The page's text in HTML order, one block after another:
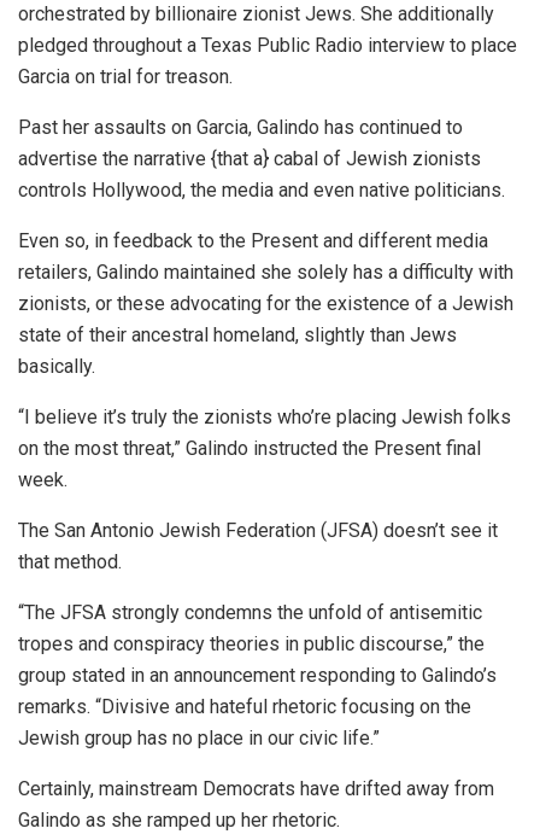
orchestrated by billionaire zionist Jews. She additionally
pledged throughout a Texas Public Radio interview to place
Garcia on trial for treason.
Past her assaults on Garcia, Galindo has continued to
advertise the narrative {that a} cabal of Jewish zionists
controls Hollywood, the media and even native politicians.
Even so, in feedback to the Present and different media
retailers, Galindo maintained she solely has a difficulty with
zionists, or these advocating for the existence of a Jewish
state of their ancestral homeland, slightly than Jews
basically.
“I believe it’s truly the zionists who’re placing Jewish folks
on the most threat,” Galindo instructed the Present final
week.
The San Antonio Jewish Federation (JFSA) doesn’t see it
that method.
“The JFSA strongly condemns the unfold of antisemitic
tropes and conspiracy theories in public discourse,” the
group stated in an announcement responding to Galindo’s
remarks. “Divisive and hateful rhetoric focusing on the
Jewish group has no place in our civic life.”
Certainly, mainstream Democrats have drifted away from
Galindo as she ramped up her rhetoric.